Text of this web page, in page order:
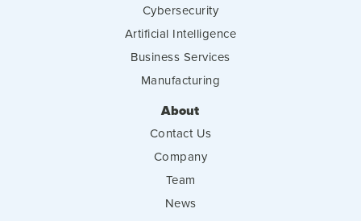
Cybersecurity
Artificial Intelligence
Business Services
Manufacturing
About
Contact Us
Company
Team
News